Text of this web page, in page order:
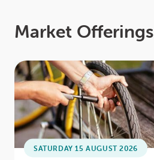
Market Offerings
SATURDAY 15 AUGUST 2026